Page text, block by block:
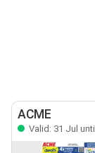
ACME
Valid: 31 Jul